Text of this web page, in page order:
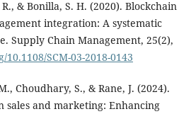
& Bonilla, S. H. (2020). Blockchain
integration: A systematic
Supply Chain Management, 25(2),
SCM-03-2018-0143
Choudhary, S., & Rane, J. (2024).
and marketing: Enhancing